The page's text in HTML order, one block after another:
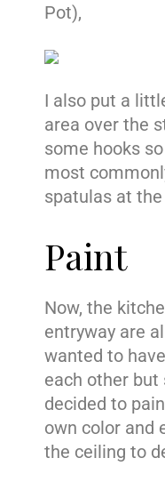
Pot),
I also put a
area over the
some hooks
most
spatulas at the
Paint
Now, the
entryway are
wanted to
each other but
decided to
own color and
the ceiling to